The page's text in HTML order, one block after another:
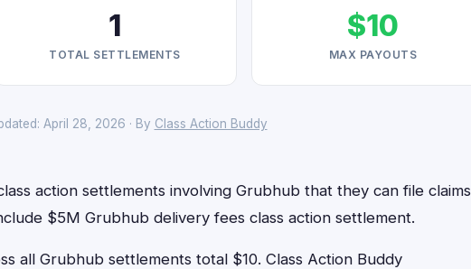
1
TOTAL SETTLEMENTS
$10
MAX PAYOUTS
April 28, 2026 · By Class Action Buddy
action settlements involving Grubhub that they can file claims
$5M Grubhub delivery fees class action settlement.
all Grubhub settlements total $10. Class Action Buddy